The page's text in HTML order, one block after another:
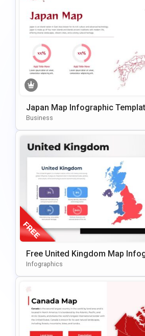
Japan Map Infographic
OwerPoint & Google Slides
Business
Free United Kingdom Map
Template For PowerPoint &
Infographics